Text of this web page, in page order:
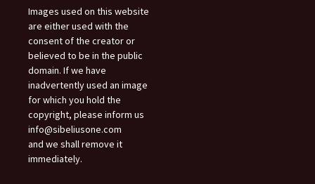
Images used on this website
are either used with the
consent of the creator or
believed to be in the public
domain. If we have
inadvertently used an image
for which you hold the
copyright, please inform us
info@sibeliusone.com
and we shall remove it
immediately.